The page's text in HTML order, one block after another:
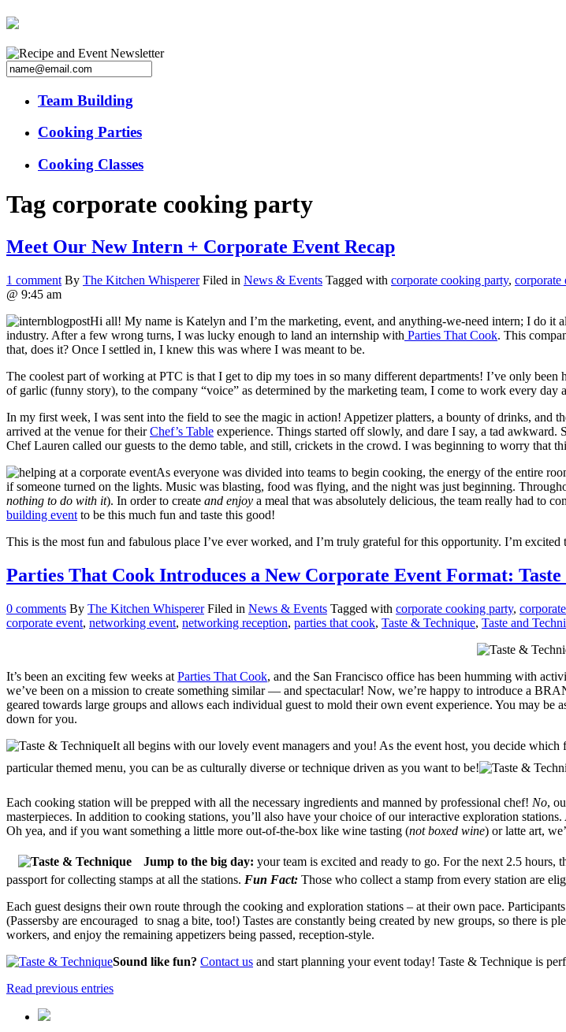
Team Building
Cooking Parties
Cooking Classes
Tag corporate cooking party
Meet Our New Intern + Corporate Event Recap
1 comment By The Kitchen Whisperer Filed in News & Events Tagged with corporate cooking party, corporate
@ 9:45 am
Hi all! My name is Katelyn and I’m the marketing, event, and anything-we-need intern; I do it
industry. After a few wrong turns, I was lucky enough to land an internship with Parties That Cook. This
that, does it? Once I settled in, I knew this was where I was meant to be.
The coolest part of working at PTC is that I get to dip my toes in so many different departments! I’ve only
of garlic (funny story), to the company “voice” as determined by the marketing team, I come to work every day
In my first week, I was sent into the field to see the magic in action! Appetizer platters, a bounty of drinks, and
arrived at the venue for theirChef’s Table experience. Things started off slowly, and dare I say, a tad
Chef Lauren called our guests to the demo table, and still, crickets in the crowd. I was beginning to worry that
As everyone was divided into teams to begin cooking, the energy of the entire
if someone turned on the lights. Music was blasting, food was flying, and the night was just beginning.
nothing to do with it). In order to create and enjoy a meal that was absolutely delicious, the team really had to
building event to be this much fun and taste this good!
This is the most fun and fabulous place I’ve ever worked, and I’m truly grateful for this opportunity. I’m
Parties That Cook Introduces a New Corporate Event Format:
0 comments By The Kitchen Whisperer Filed in News & Events Tagged with corporate cooking party,
corporate event, networking event, networking reception, parties that cook, Taste & Technique, Taste and
It’s been an exciting few weeks at Parties That Cook, and the San Francisco office has been humming with
we’ve been on a mission to create something similar — and spectacular! Now, we’re happy to introduce a
geared towards large groups and allows each individual guest to mold their own event experience. You may be
down for you.
It all begins with our lovely event managers and you! As the event host, you decide
particular themed menu, you can be as culturally diverse or technique driven as you want to be!
Each cooking station will be prepped with all the necessary ingredients and manned by professional chef! No,
masterpieces. In addition to cooking stations, you’ll also have your choice of our interactive exploration
Oh yea, and if you want something a little more out-of-the-box like wine tasting (not boxed wine) or latte art,
Jump to the big day: your team is excited and ready to go. For the next 2.5
passport for collecting stamps at all the stations. Fun Fact: Those who collect a stamp from every station are
Each guest designs their own route through the cooking and exploration stations – at their own pace.
(Passersby are encouraged to snag a bite, too!) Tastes are constantly being created by new groups, so there
workers, and enjoy the remaining appetizers being passed, reception-style.
Sound like fun? Contact us and start planning your event today! Taste & Technique is
Read previous entries